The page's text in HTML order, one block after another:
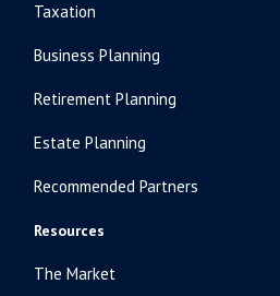
Taxation
Business Planning
Retirement Planning
Estate Planning
Recommended Partners
Resources
The Market